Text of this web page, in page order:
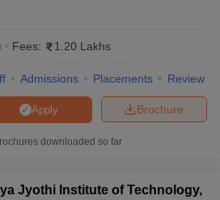
Fees: 1.20 Lakhs
Admissions Placements Review
Brochure
Apply
downloaded so far
Jyothi Institute of Technology,